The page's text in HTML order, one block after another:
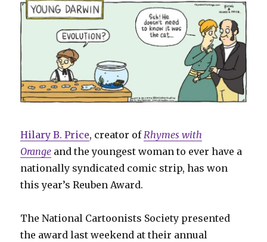
Hilary B. Price, creator ofRhymes with
Orange and the youngest woman to ever have a
nationally syndicated comic strip, has won
this year’s Reuben Award.
The National Cartoonists Society presented
the award last weekend at their annual